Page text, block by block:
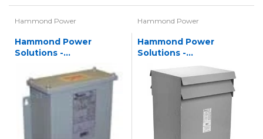
Hammond Power
Hammond Power
Solutions -
Hammond Power
Hammond Power
Solutions -
Autotransformers